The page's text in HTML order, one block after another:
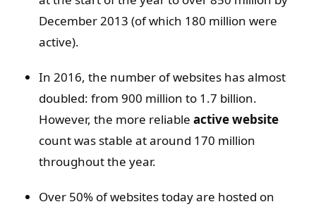
December 2013 (of which 180 million were
active).
In 2016, the number of websites has almost
doubled: from 900 million to 1.7 billion.
However, the more reliable active website
count was stable at around 170 million
throughout the year.
Over 50% of websites today are hosted on